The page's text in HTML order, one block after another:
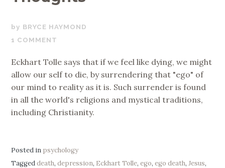
JUNE
26,
BRYCE HAYMOND
1 COMMENT
Eckhart Tolle says that if we feel like dying, we might
allow our self to die, by surrendering that "ego" of
our mind to reality as it is. Such surrender is found
in all the world's religions and mystical traditions,
including Christianity.
Posted in psychology
Taggeddeath,depression, Eckhart Tolle,ego,ego death,Jesus,